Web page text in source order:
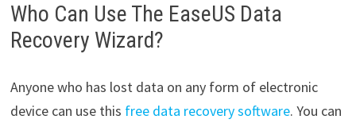
Who Can Use The EaseUS Data
Recovery Wizard?
Anyone who has lost data on any form of electronic
device can use this free data recovery software. You can